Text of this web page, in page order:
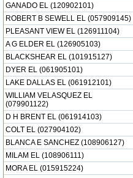
GANADO EL (120902101)
ROBERT B SEWELL EL (057909145)
PLEASANT VIEW EL (126911104)
A G ELDER EL (126905103)
BLACKSHEAR EL (101915127)
DYER EL (061905101)
LAKE DALLAS EL (061912101)
WILLIAM VELASQUEZ EL
(079901122)
D H BRENT EL (061914103)
COLT EL (027904102)
BLANCA E SANCHEZ (108906127)
MILAM EL (108906111)
MORA EL (015915224)